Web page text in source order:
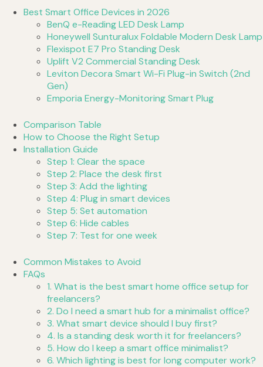
Best Smart Office Devices in 2026
BenQ e-Reading LED Desk Lamp
Honeywell Sunturalux Foldable Modern Desk Lamp
Flexispot E7 Pro Standing Desk
Uplift V2 Commercial Standing Desk
Leviton Decora Smart Wi-Fi Plug-in Switch (2nd
Gen)
Emporia Energy-Monitoring Smart Plug
Comparison Table
How to Choose the Right Setup
Installation Guide
Step 1: Clear the space
Step 2: Place the desk first
Step 3: Add the lighting
Step 4: Plug in smart devices
Step 5: Set automation
Step 6: Hide cables
Step 7: Test for one week
Common Mistakes to Avoid
FAQs
1. What is the best smart home office setup for
freelancers?
2. Do I need a smart hub for a minimalist office?
3. What smart device should I buy first?
4. Is a standing desk worth it for freelancers?
5. How do I keep a smart office minimalist?
6. Which lighting is best for long computer work?